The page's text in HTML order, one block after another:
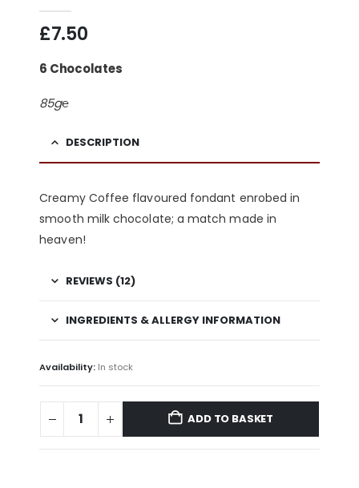
£7.50
6 Chocolates
85g℮
DESCRIPTION
Creamy Coffee flavoured fondant enrobed in
smooth milk chocolate; a match made in
heaven!
REVIEWS (12)
INGREDIENTS & ALLERGY INFORMATION
Availability: In stock
ADD TO BASKET